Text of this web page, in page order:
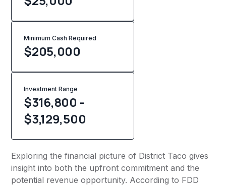
Minimum Cash Required
$205,000
Investment Range
$316,800 -
$3,129,500
Exploring the financial picture of District Taco gives
insight into both the upfront commitment and the
potential revenue opportunity. According to FDD